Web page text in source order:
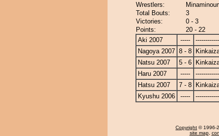
Wrestlers:
Total Bouts:
3
Victories:
0 - 3
Points:
20 - 22
Aki 2007
-----
Nagoya 2007 8 - 8
Natsu 2007
5 - 6
Haru 2007
-----
Hatsu 2007
7 - 8
Kyushu 2006
-----
Copyright © 1996-
site map,